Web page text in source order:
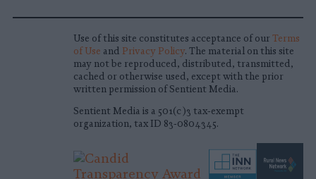
Use of this site constitutes acceptance of our Terms
of Use and Privacy Policy. The material on this site
may not be reproduced, distributed, transmitted,
cached or otherwise used, except with the prior
written permission of Sentient Media.
Sentient Media is a 501(c)3 tax-exempt
organization, tax ID 83-0804345.